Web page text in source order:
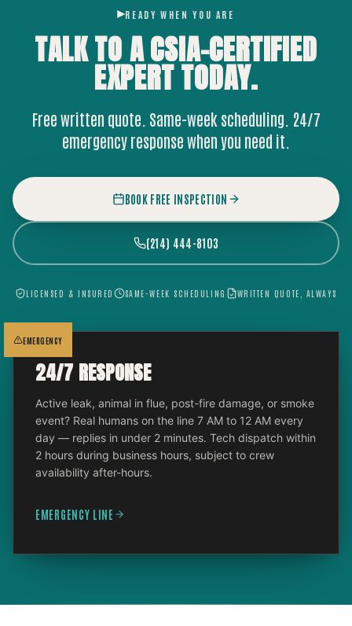
READY WHEN YOU ARE
TALK TO A CSIA-CERTIFIED
EXPERTTODAY.
Free written quote. Same-week scheduling. 24/7
emergency response when you need it.
BOOK FREE INSPECTION
(214) 444-8103
LICENSED & INSURED SAME-WEEK SCHEDULING WRITTEN QUOTE, ALWAYS
EMERGENCY
24/7 RESPONSE
Active leak, animal in flue, post-fire damage, or smoke
event? Real humans on the line 7 AM to 12 AM every
day — replies in under 2 minutes. Tech dispatch within
2 hours during business hours, subject to crew
availability after-hours.
EMERGENCY LINE